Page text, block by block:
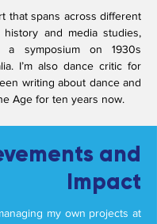
that spans across different
history and media studies,
a symposium on 1930s
I’m also dance critic for
writing about dance and
Age for ten years now.
and
Impact
my own projects at